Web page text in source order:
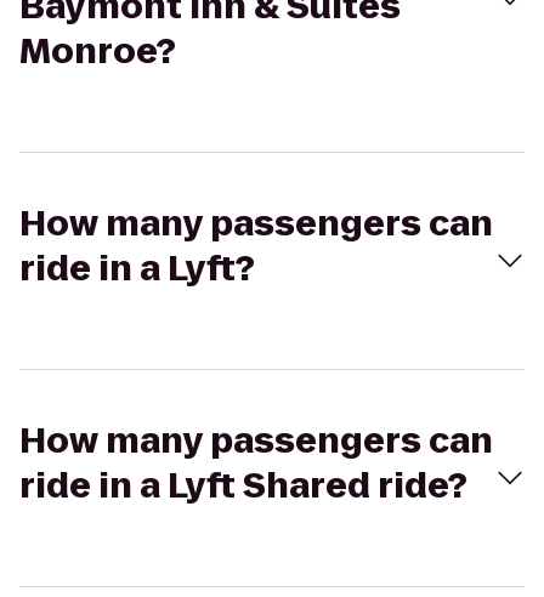
Monroe?
How many passengers can
ride in a Lyft?
How many passengers can
ride in a Lyft Shared ride?